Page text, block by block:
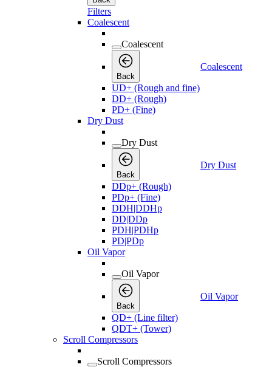
Filters
Coalescent
Coalescent
Back
Coalescent
UD+ (Rough and fine)
DD+ (Rough)
PD+ (Fine)
Dry Dust
Dry Dust
Back
Dry Dust
DDp+ (Rough)
PDp+ (Fine)
DDH|DDHp
DD|DDp
PDH|PDHp
PD|PDp
Oil Vapor
Oil Vapor
Back
Oil Vapor
QD+ (Line filter)
QDT+ (Tower)
Scroll Compressors
Scroll Compressors